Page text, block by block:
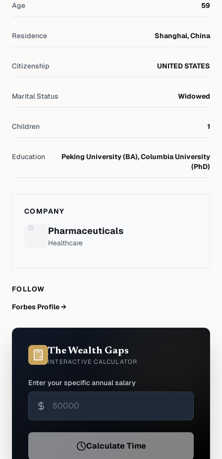
Age 59
Residence Shanghai, China
Citizenship UNITED STATES
Marital Status Widowed
Children 1
Education
Peking University (BA), Columbia University
(PhD)
COMPANY
Pharmaceuticals
Healthcare
FOLLOW
Forbes Profile →
The Wealth Gaps
INTERACTIVE CALCULATOR
Enter your specific annual salary
Calculate Time